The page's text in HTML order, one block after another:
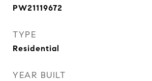
PW21119672
TYPE
Residential
YEAR BUILT